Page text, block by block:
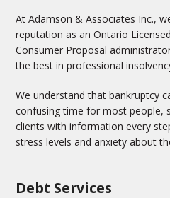
At Adamson & Associates Inc.,
reputation as an Ontario
Consumer Proposal
the best in professional
We understand that bankruptcy
confusing time for most people,
clients with information every
stress levels and anxiety about
Debt Services